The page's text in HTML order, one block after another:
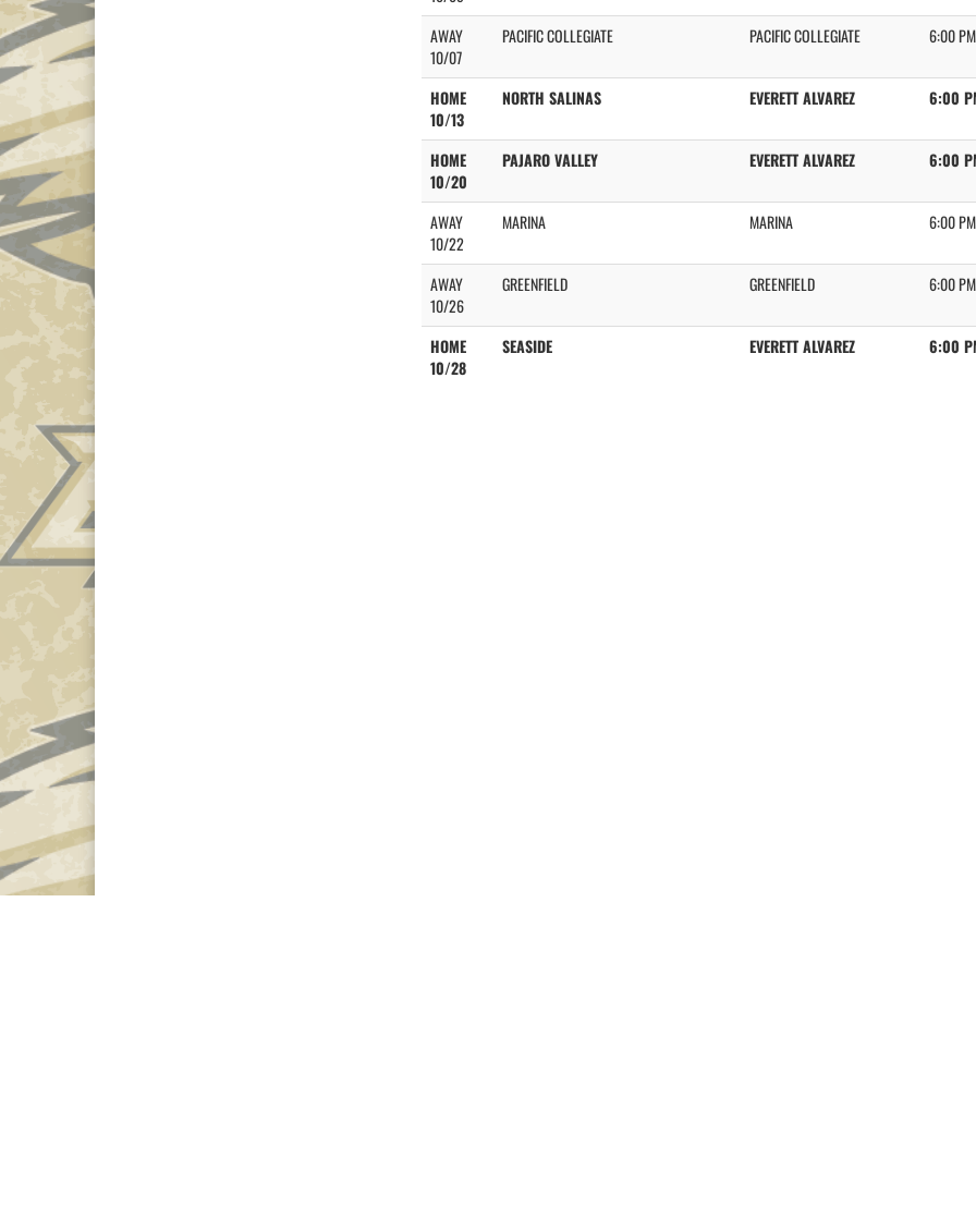
AWAY
10/07
PACIFIC COLLEGIATE PACIFIC COLLEGIATE 6:00 PM
HOME
10/13
NORTH SALINAS EVERETT ALVAREZ 6:00
HOME
10/20
PAJARO VALLEY EVERETT ALVAREZ 6:00
AWAY
10/22
MARINA MARINA 6:00 PM
AWAY
10/26
GREENFIELD GREENFIELD 6:00 PM
HOME
10/28
SEASIDE EVERETT ALVAREZ 6:00